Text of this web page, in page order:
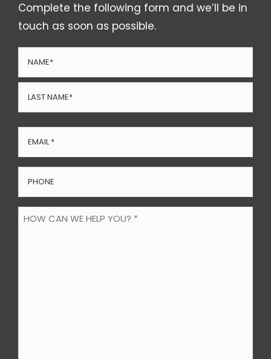
Complete the following form and we’ll be in
touch as soon as possible.
HOW